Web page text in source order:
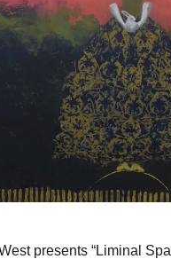
presents “Liminal